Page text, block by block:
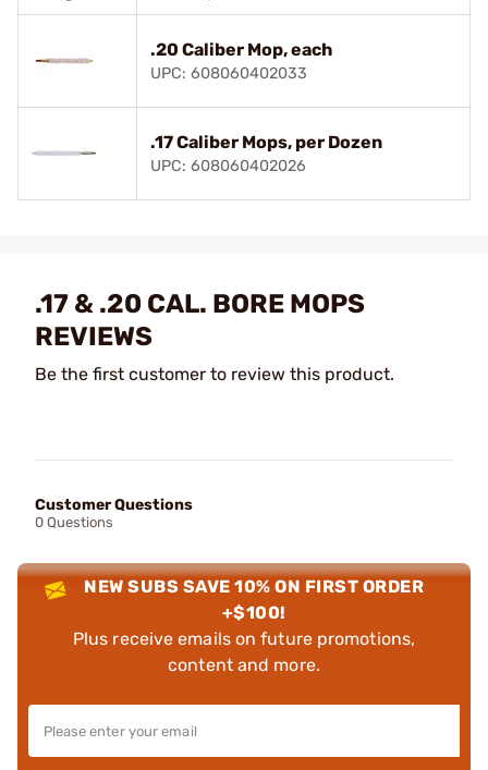
.20 Caliber Mop, each
UPC: 608060402033
.17 Caliber Mops, per Dozen
UPC: 608060402026
.17 & .20 CAL. BORE MOPS
REVIEWS
Be the first customer to review this product.
Customer Questions
0 Questions
NEW SUBS SAVE 10% ON FIRST ORDER
+$100!
Plus receive emails on future promotions,
content and more.